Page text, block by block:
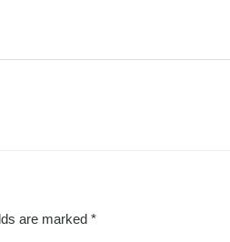
are marked *